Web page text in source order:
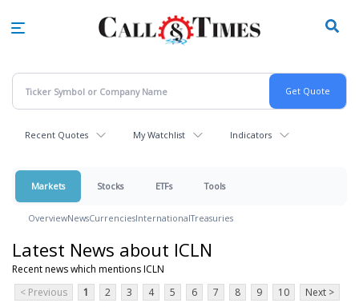
Recent Quotes My Watchlist Indicators
Markets Stocks ETFs Tools
OverviewNewsCurrenciesInternationalTreasuries
Latest News about ICLN
Recent news which mentions ICLN
< Previous
1 2 3 4 5 6 7 8 9 10 Next >